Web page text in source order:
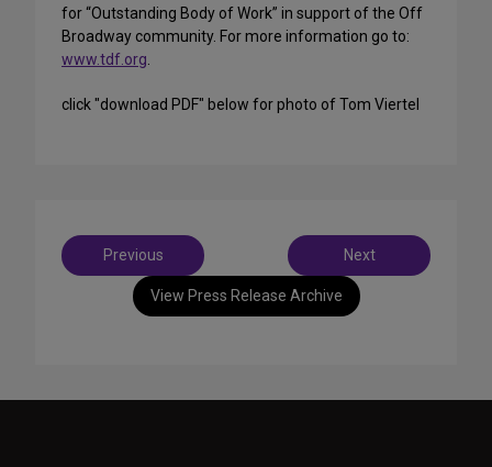
for “Outstanding Body of Work” in support of the Off
Broadway community. For more information go to:
www.tdf.org
click "download PDF" below for photo of Tom Viertel
View Press Release Archive
Post
navigation
Previous Next